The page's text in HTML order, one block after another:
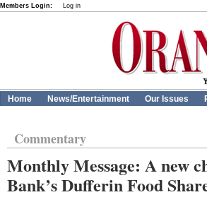
Members Login: Log in
Home News/Entertainment Our Issues
Commentary
Monthly Message: A new
Bank’s Dufferin Food